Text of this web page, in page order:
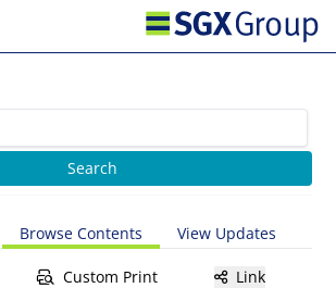
Browse Contents View Updates
Custom Print Link